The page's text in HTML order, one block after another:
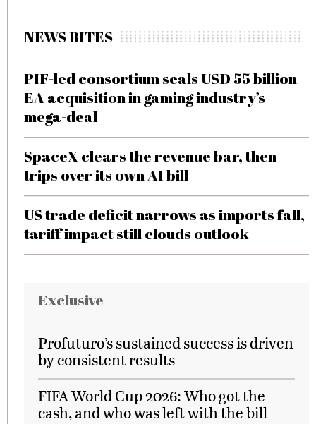
NEWS BITES
PIF-led consortium seals USD 55 billion
EA acquisition in gaming industry’s
mega-deal
SpaceX clears the revenue bar, then
trips over its own AI bill
US trade deficit narrows as imports fall,
tariff impact still clouds outlook
Exclusive
Profuturo’s sustained success is driven
by consistent results
FIFA World Cup 2026: Who got the
cash, and who was left with the bill